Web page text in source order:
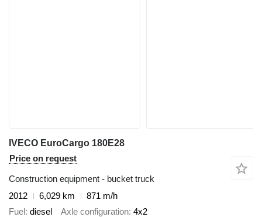
IVECO EuroCargo 180E28
Price on request
Construction equipment - bucket truck
2012
6,029 km
871 m/h
Fuel diesel Axle configuration 4x2